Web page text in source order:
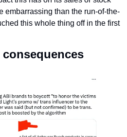
embarrassing than the run-of-the-
this whole thing off in the first